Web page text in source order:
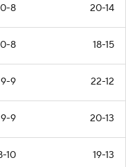
8 20-14
8 18-15
9-9 22-12
9-9 20-13
10 19-13